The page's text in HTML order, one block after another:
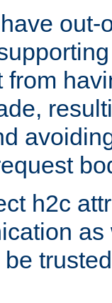
out-
from
h2c